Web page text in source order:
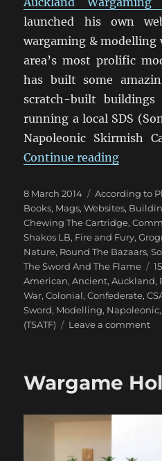
launched his own
wargaming & modelling
area’s most prolific
has built some
scratch-built
running a local SDS
Napoleonic Skirmish
Continue reading
Posted
on
8 March 2014 Categories
According to
Books, Mags, Websites,
Chewing The Cartridge,
Shakos LB, Fire and Fury,
Nature, Round The Bazaars,
The Sword And The Flame
American,Ancient,Auckland,
War,Colonial,Confederate,
Sword, Modelling, Napoleonic
(TSATF)
Leave a commenton
Wargame